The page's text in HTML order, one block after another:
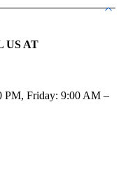
US AT
PM, Friday: 9:00 AM –